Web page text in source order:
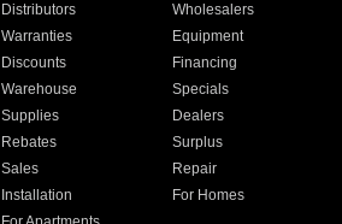
Distributors
Wholesalers
Warranties
Equipment
Discounts
Financing
Warehouse
Specials
Supplies
Dealers
Rebates
Surplus
Sales
Repair
Installation
For Homes